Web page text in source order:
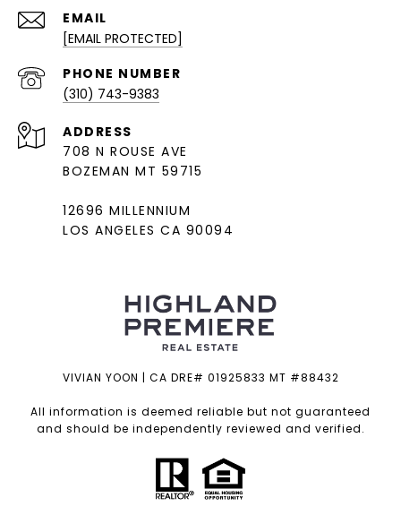
EMAIL
[EMAIL PROTECTED]
PHONE NUMBER
(310) 743-9383
ADDRESS
708 N ROUSE AVE
BOZEMAN MT 59715
12696 MILLENNIUM
LOS ANGELES CA 90094
VIVIAN YOON | CA DRE# 01925833 MT #88432
All information is deemed reliable but not guaranteed
and should be independently reviewed and verified.